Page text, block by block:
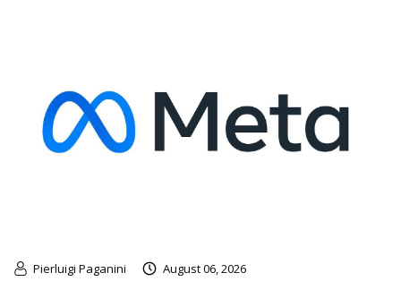
Pierluigi Paganini August 06, 2026